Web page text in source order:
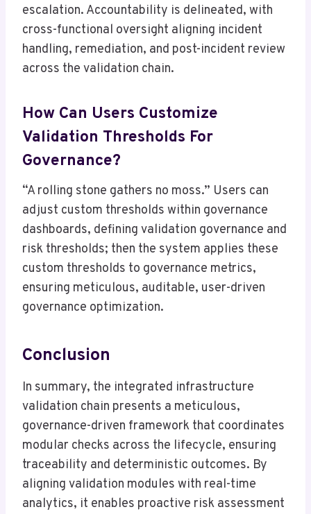
escalation. Accountability is delineated, with
cross-functional oversight aligning incident
handling, remediation, and post-incident review
across the validation chain.
How Can Users Customize
Validation Thresholds For
Governance?
“A rolling stone gathers no moss.” Users can
adjust custom thresholds within governance
dashboards, defining validation governance and
risk thresholds; then the system applies these
custom thresholds to governance metrics,
ensuring meticulous, auditable, user-driven
governance optimization.
Conclusion
In summary, the integrated infrastructure
validation chain presents a meticulous,
governance-driven framework that coordinates
modular checks across the lifecycle, ensuring
traceability and deterministic outcomes. By
aligning validation modules with real-time
analytics, it enables proactive risk assessment